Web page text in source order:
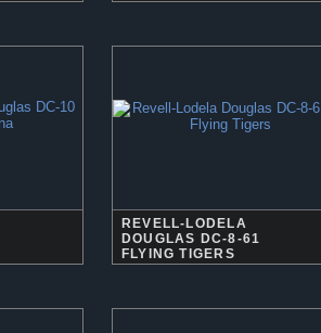
REVELL-LODELA
DOUGLAS DC-8-61
FLYING TIGERS